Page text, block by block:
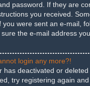
password. If they are
you received.
were sent an e-mail,
the e-mail address
login any more?!
has deactivated or
try registering again